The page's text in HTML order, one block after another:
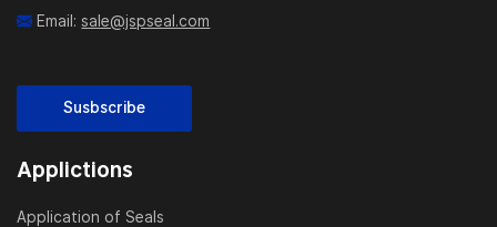
Email:sale@jspseal.com
Susbscribe
Applictions
Application of Seals